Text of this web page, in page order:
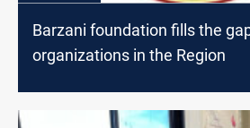
Barzani foundation fills the
organizations in the Region